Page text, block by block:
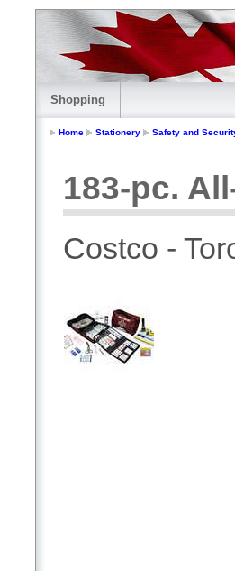
Shopping
Home Stationery Safety and
183-pc.
Costco -